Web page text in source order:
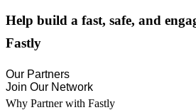
Help build a fast, safe, and
Fastly
Our Partners
Join Our Network
Why Partner with Fastly